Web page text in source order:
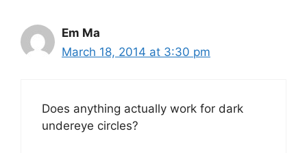
Em Ma
March 18, 2014 at 3:30 pm
Does anything actually work for dark
undereye circles?